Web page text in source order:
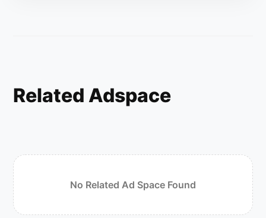
Related Adspace
No Related Ad Space Found